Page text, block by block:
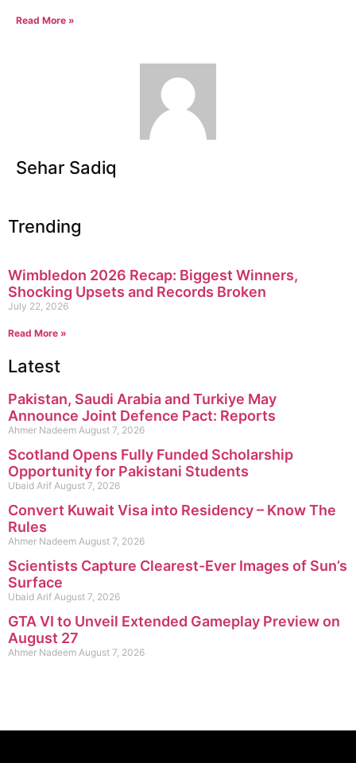
Read More »
Sehar Sadiq
Trending
Wimbledon 2026 Recap: Biggest Winners,
Shocking Upsets and Records Broken
July 22, 2026
Read More »
Latest
Pakistan, Saudi Arabia and Turkiye May
Announce Joint Defence Pact: Reports
Ahmer Nadeem August 7, 2026
Scotland Opens Fully Funded Scholarship
Opportunity for Pakistani Students
Ubaid Arif August 7, 2026
Convert Kuwait Visa into Residency – Know The
Rules
Ahmer Nadeem August 7, 2026
Scientists Capture Clearest-Ever Images of Sun’s
Surface
Ubaid Arif August 7, 2026
GTA VI to Unveil Extended Gameplay Preview on
August 27
Ahmer Nadeem August 7, 2026